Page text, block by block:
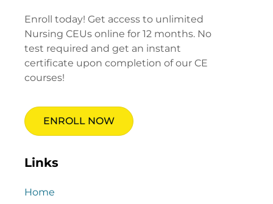
Enroll today! Get access to unlimited
Nursing CEUs online for 12 months. No
test required and get an instant
certificate upon completion of our CE
courses!
ENROLL NOW
Links
Home